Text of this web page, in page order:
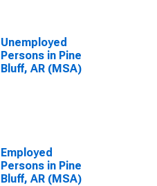
Unemployed
Persons in Pine
Bluff, AR (MSA)
Employed
Persons in Pine
Bluff, AR (MSA)